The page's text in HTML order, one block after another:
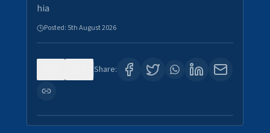
hia
Posted: 5th August 2026
Share: